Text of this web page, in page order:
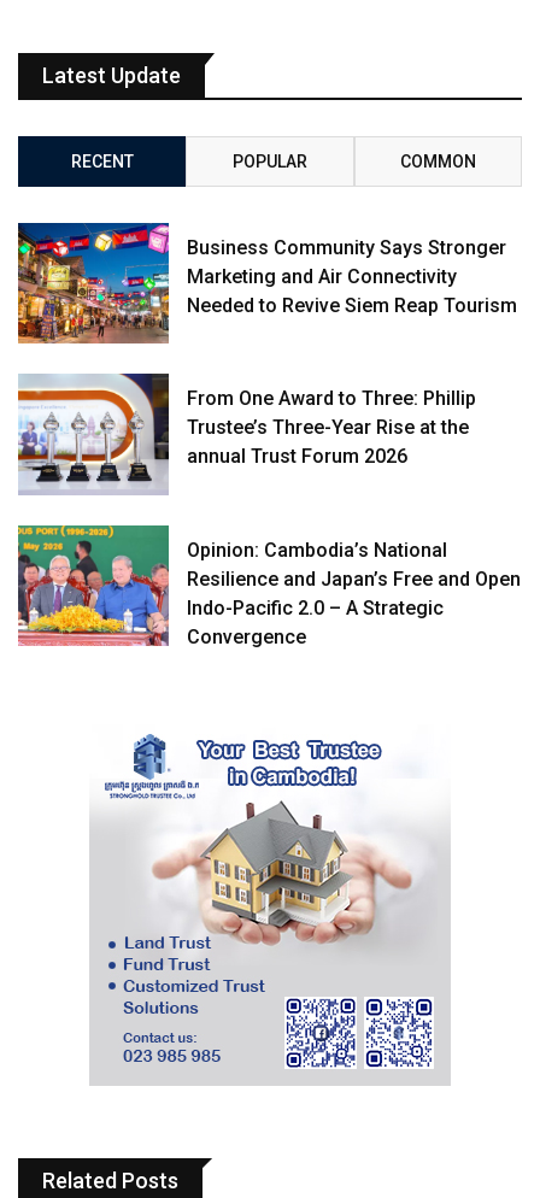
Latest Update
RECENT POPULAR COMMON
Business Community Says Stronger
Marketing and Air Connectivity
Needed to Revive Siem Reap Tourism
From One Award to Three: Phillip
Trustee’s Three-Year Rise at the
annual Trust Forum 2026
Opinion: Cambodia’s National
Resilience and Japan’s Free and Open
Indo-Pacific 2.0 – A Strategic
Convergence
Related Posts